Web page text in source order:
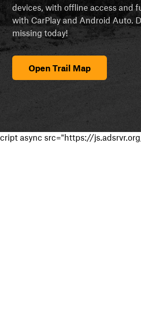
devices, with offline access and
with CarPlay and Android Auto.
missing today!
Open Trail Map
cript async src="https://